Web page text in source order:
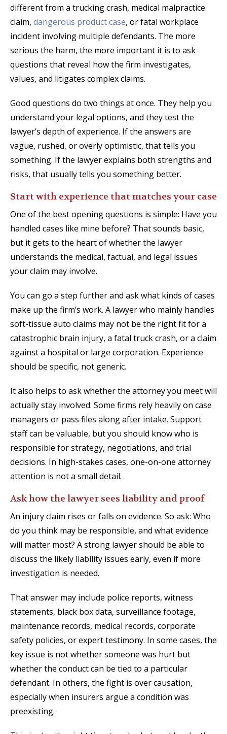
different from a trucking crash, medical malpractice
claim, dangerous product case, or fatal workplace
incident involving multiple defendants. The more
serious the harm, the more important it is to ask
questions that reveal how the firm investigates,
values, and litigates complex claims.
Good questions do two things at once. They help you
understand your legal options, and they test the
lawyer’s depth of experience. If the answers are
vague, rushed, or overly optimistic, that tells you
something. If the lawyer explains both strengths and
risks, that usually tells you something better.
Start with experience that matches your case
One of the best opening questions is simple: Have you
handled cases like mine before? That sounds basic,
but it gets to the heart of whether the lawyer
understands the medical, factual, and legal issues
your claim may involve.
You can go a step further and ask what kinds of cases
make up the firm’s work. A lawyer who mainly handles
soft-tissue auto claims may not be the right fit for a
catastrophic brain injury, a fatal truck crash, or a claim
against a hospital or large corporation. Experience
should be specific, not generic.
It also helps to ask whether the attorney you meet will
actually stay involved. Some firms rely heavily on case
managers or pass files along after intake. Support
staff can be valuable, but you should know who is
responsible for strategy, negotiations, and trial
decisions. In high-stakes cases, one-on-one attorney
attention is not a small detail.
Ask how the lawyer sees liability and proof
An injury claim rises or falls on evidence. So ask: Who
do you think may be responsible, and what evidence
will matter most? A strong lawyer should be able to
discuss the likely liability issues early, even if more
investigation is needed.
That answer may include police reports, witness
statements, black box data, surveillance footage,
maintenance records, medical records, corporate
safety policies, or expert testimony. In some cases, the
key issue is not whether someone was hurt but
whether the conduct can be tied to a particular
defendant. In others, the fight is over causation,
especially when insurers argue a condition was
preexisting.